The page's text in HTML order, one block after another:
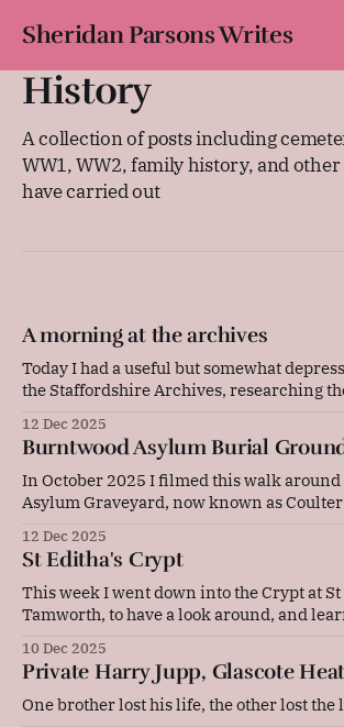
Sheridan Parsons Writes
History
A collection of posts including
WW1, WW2, family history, and
have carried out
A morning at the archives
Today I had a useful but somewhat
the Staffordshire Archives, researching
Burntwood Asylum. This has brought me a
creating articles and videos on each of
I am so engrossed in this field
12 Dec 2025
Burntwood Asylum Burial
In October 2025 I filmed this walk
Asylum Graveyard, now known as
which I have photographed for Find a
to research these soldiers, most of whom
"discharged insane&
12 Dec 2025
St Editha's Crypt
This week I went down into the Crypt at St
Tamworth, to have a look around, and
video on YouTube or read my research below. There
been churches on the same site in
10 Dec 2025
Private Harry Jupp, Glascote
One brother lost his life, the other lost the